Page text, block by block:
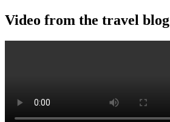
Video from the travel blog